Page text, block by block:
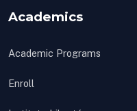
Academics
Academic Programs
Enroll